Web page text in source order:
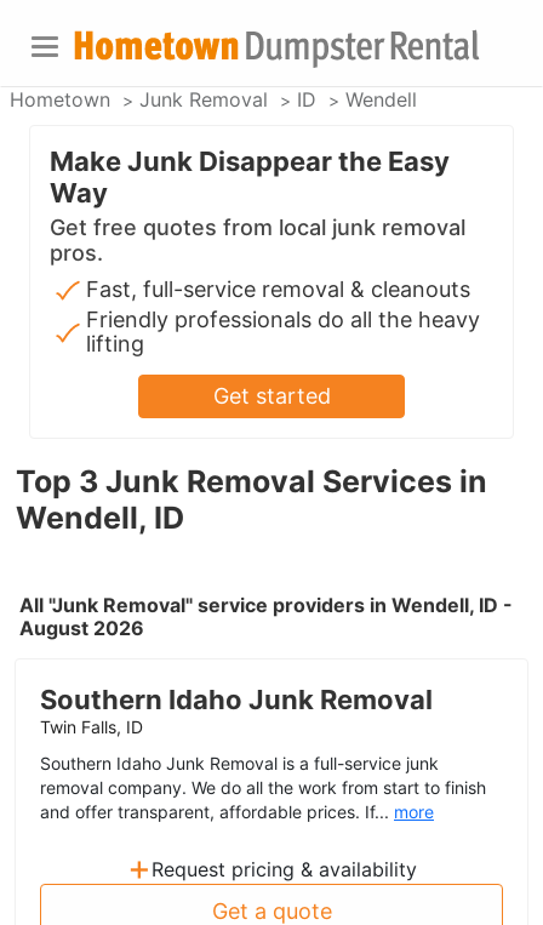
Hometown Junk Removal ID Wendell
Top 3 Junk Removal Services in
Wendell, ID
All "Junk Removal" service providers in Wendell, ID -
August 2026
Southern Idaho Junk Removal
Twin Falls, ID
Southern Idaho Junk Removal is a full-service junk
removal company. We do all the work from start to finish
and offer transparent, affordable prices. If... more
+ Request pricing & availability
Get a quote
Make Junk Disappear the Easy
Way
Get free quotes from local junk removal
pros.
Fast, full-service removal & cleanouts
Friendly professionals do all the heavy
lifting
Get started